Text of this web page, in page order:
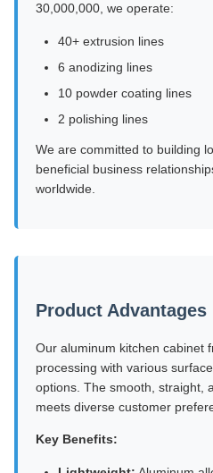
30,000,000, we operate:
40+ extrusion lines
6 anodizing lines
10 powder coating lines
2 polishing lines
We are committed to building
beneficial business
worldwide.
Product Advantages
Our aluminum kitchen cabinet
processing with various
options. The smooth, straight,
meets diverse customer
Key Benefits: